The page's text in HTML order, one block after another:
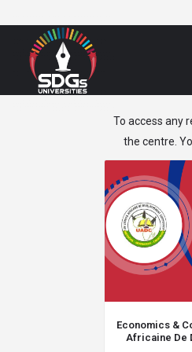
To access any
the centre.
Economics &
Africaine De